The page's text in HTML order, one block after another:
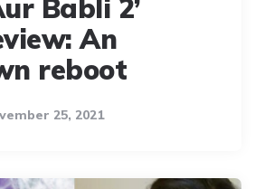
Babli 2’
An
reboot
25, 2021